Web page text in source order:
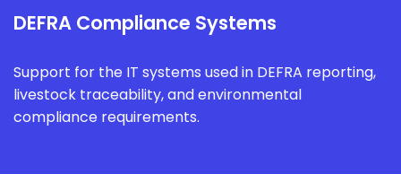
DEFRA Compliance Systems
Support for the IT systems used in DEFRA reporting,
livestock traceability, and environmental
compliance requirements.